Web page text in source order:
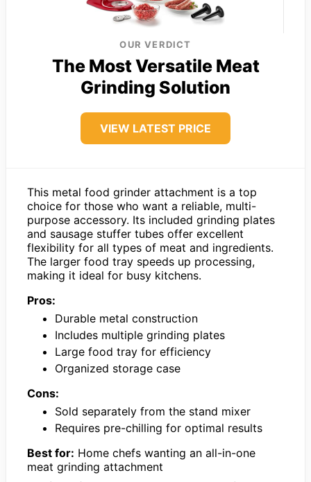
OUR VERDICT
The Most Versatile Meat
Grinding Solution
VIEW LATEST PRICE
This metal food grinder attachment is a top
choice for those who want a reliable, multi-
purpose accessory. Its included grinding plates
and sausage stuffer tubes offer excellent
flexibility for all types of meat and ingredients.
The larger food tray speeds up processing,
making it ideal for busy kitchens.
Pros:
Durable metal construction
Includes multiple grinding plates
Large food tray for efficiency
Organized storage case
Cons:
Sold separately from the stand mixer
Requires pre-chilling for optimal results
Best for: Home chefs wanting an all-in-one
meat grinding attachment